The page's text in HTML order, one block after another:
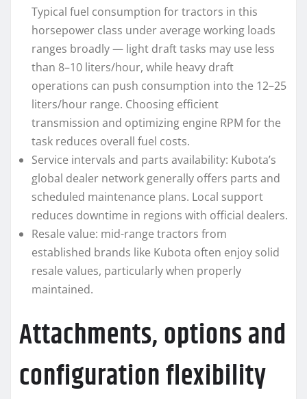
Typical fuel consumption for tractors in this
horsepower class under average working loads
ranges broadly — light draft tasks may use less
than 8–10 liters/hour, while heavy draft
operations can push consumption into the 12–25
liters/hour range. Choosing efficient
transmission and optimizing engine RPM for the
task reduces overall fuel costs.
Service intervals and parts availability: Kubota’s
global dealer network generally offers parts and
scheduled maintenance plans. Local support
reduces downtime in regions with official dealers.
Resale value: mid-range tractors from
established brands like Kubota often enjoy solid
resale values, particularly when properly
maintained.
Attachments, options and
configuration flexibility